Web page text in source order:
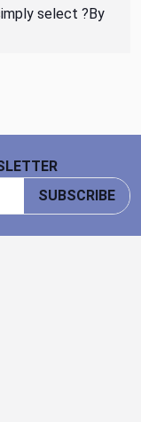
select ?By
SUBSCRIBE